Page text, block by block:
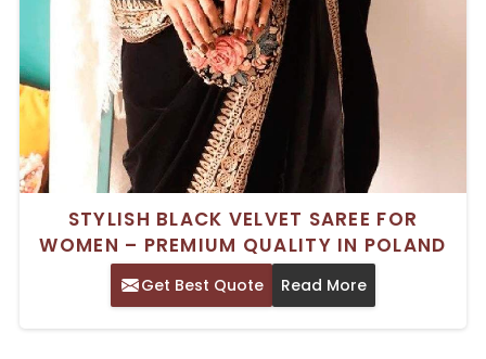
STYLISH BLACK VELVET SAREE FOR
WOMEN – PREMIUM QUALITY IN POLAND
Get Best Quote Read More